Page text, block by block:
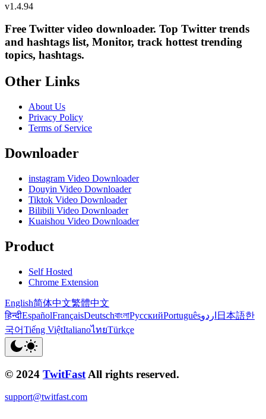
v1.4.94
Free Twitter video downloader. Top Twitter trends
and hashtags list, Monitor, track hottest trending
topics, hashtags.
Other Links
About Us
Privacy Policy
Terms of Service
Downloader
instagram Video Downloader
Douyin Video Downloader
Tiktok Video Downloader
Bilibili Video Downloader
Kuaishou Video Downloader
Product
Self Hosted
Chrome Extension
English简体中文繁體中文
हिन्दीEspañolFrançaisDeutschবাংলাРусскийPortuguêsاردو 日本語한
국어Tiếng ViệtItalianoไทยTürkçe
© 2024 TwitFast All rights reserved.
support@twitfast.com